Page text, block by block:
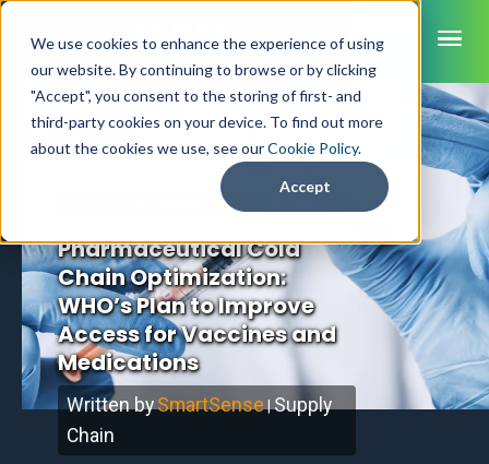
We use cookies to enhance the experience of using
our website. By continuing to browse or by clicking
"Accept", you consent to the storing of first- and
third-party cookies on your device. To find out more
about the cookies we use, see ourCookie Policy.
Accept
INDUSTRIES
Healthcare
Retail Grocery
Food Service
K-12 Nutrition
Life Sciences
Supply Chain
CAPABILITIES
Pharmacy Monitoring
VFC Monitoring
Food Safety Monitoring
Asset Monitoring
SYSTEM COMPONENTS
System Overview
Cloud Dashboard
Digital Checklists
Brochures
Datasheets
Customer Videos
Customer Stories
About Us
How to Buy
Careers
Home Blog
December 3, 2024
Pharmaceutical Cold
Chain Optimization:
WHO’s Plan to Improve
Access for Vaccines and
Medications
Written bySmartSense|Supply
Chain